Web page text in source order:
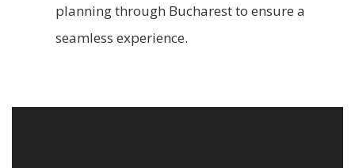
planning through Bucharest to ensure a
seamless experience.